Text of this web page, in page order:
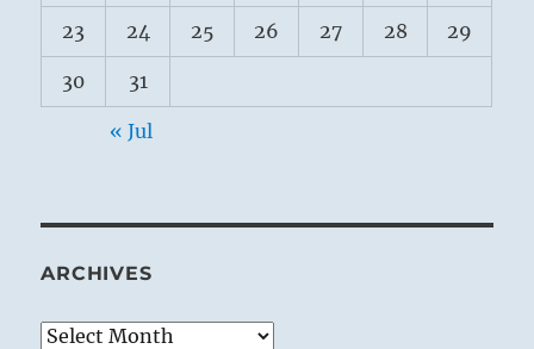
23 24 25 26 27 28 29
30 31
« Jul
ARCHIVES
Archives